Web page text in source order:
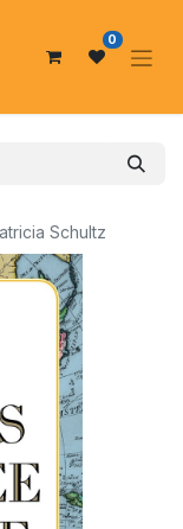
0
Schultz